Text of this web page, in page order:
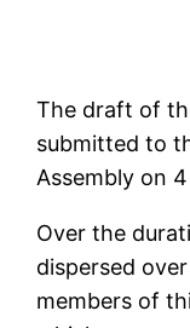
The draft of
submitted to
Assembly on
Over the
dispersed
members of